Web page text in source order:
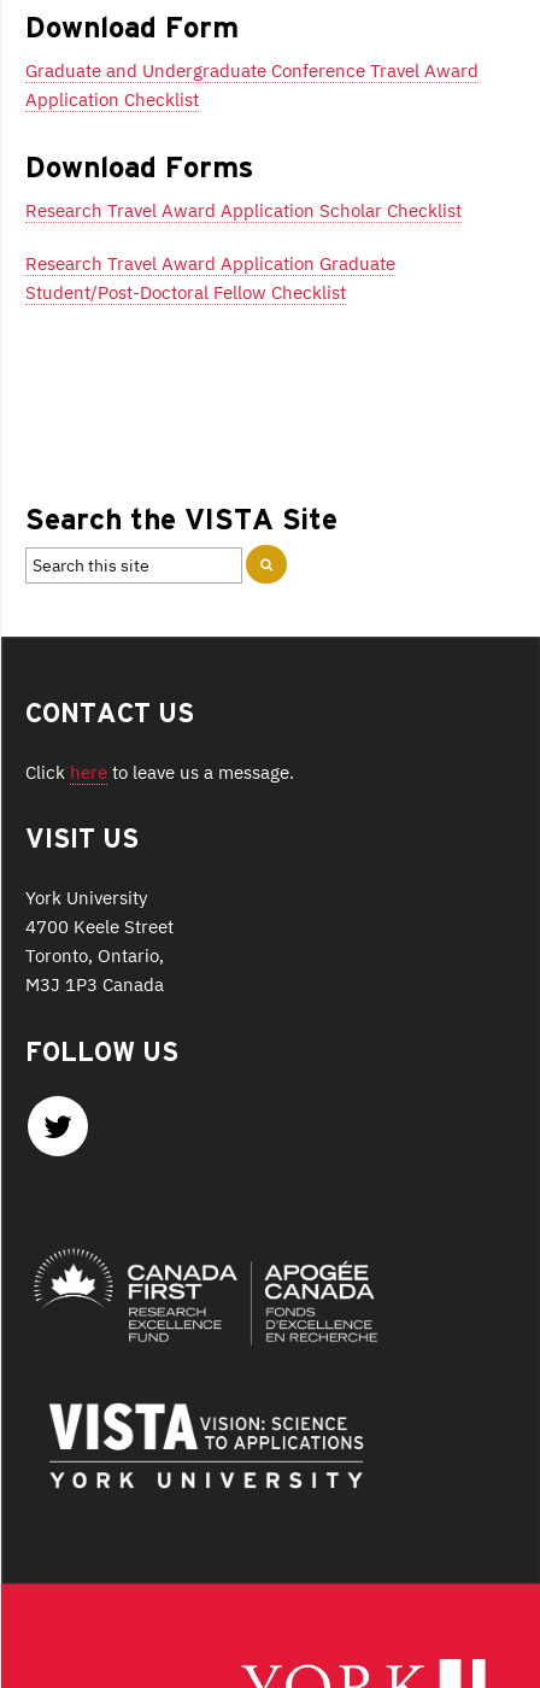
Download Form
Graduate and Undergraduate Conference Travel Award
Application Checklist
Download Forms
Research Travel Award Application Scholar Checklist
Research Travel Award Application Graduate
Student/Post-Doctoral Fellow Checklist
Search the VISTA Site
CONTACT US
Click here to leave us a message.
VISIT US
York University
4700 Keele Street
Toronto, Ontario,
M3J 1P3 Canada
FOLLOW US